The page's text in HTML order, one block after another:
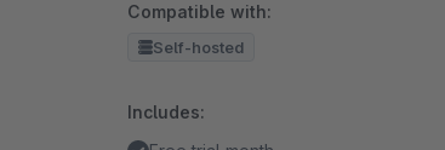
Compatible with:
Self-hosted
Includes: